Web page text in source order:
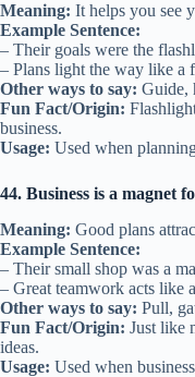
Meaning: It helps you see
Example Sentence:
– Their goals were the
– Plans light the way like a
Other ways to say: Guide,
Fun Fact/Origin:
business.
Usage: Used when
44. Business is a magnet
Meaning: Good plans
Example Sentence:
– Their small shop was a
– Great teamwork acts like
Other ways to say: Pull,
Fun Fact/Origin: Just like
ideas.
Usage: Used when